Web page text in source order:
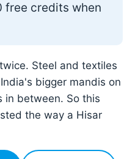
free credits when
Steel and textiles
bigger mandis on
in between. So this
the way a Hisar